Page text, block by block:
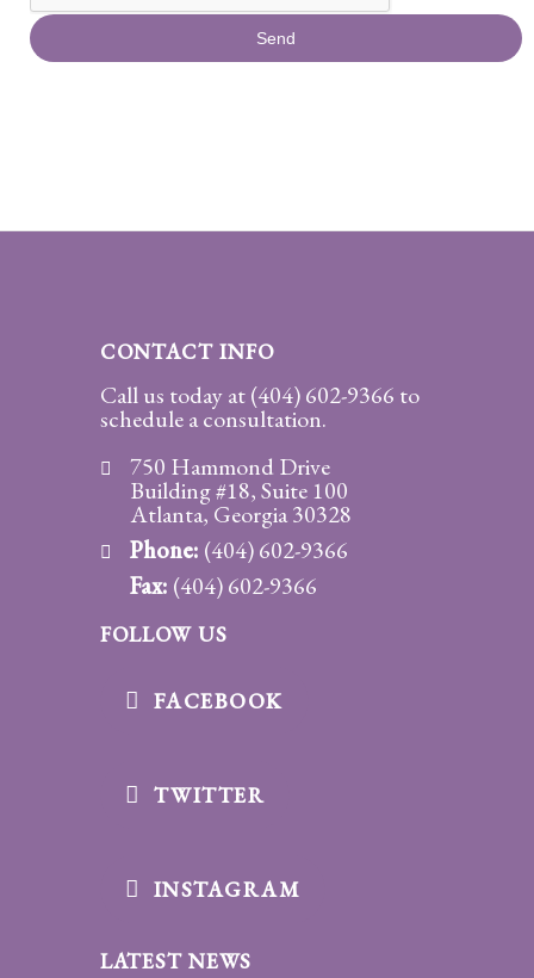
CONTACT INFO
Call us today at(404) 602-9366 to
schedule a consultation.
750 Hammond Drive
Building #18, Suite 100
Atlanta, Georgia 30328
Phone: (404) 602-9366
Fax: (404) 602-9366
FOLLOW US
FACEBOOK
TWITTER
INSTAGRAM
LATEST NEWS